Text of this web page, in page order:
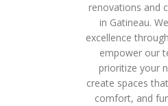
renovations and
in Gatineau.
excellence
empower our
prioritize your
create spaces
comfort, and